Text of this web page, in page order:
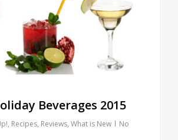
Beverages 2015
, Recipes, Reviews, What is New
No